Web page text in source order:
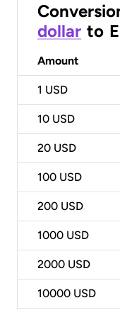
dollar to
Amount
1 USD
10 USD
20 USD
100 USD
200 USD
1000 USD
2000 USD
10000 USD